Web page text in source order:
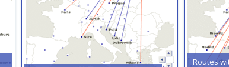
Routes